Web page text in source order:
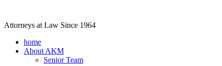
Attorneys at Law Since 1964
home
About AKM
Senior Team